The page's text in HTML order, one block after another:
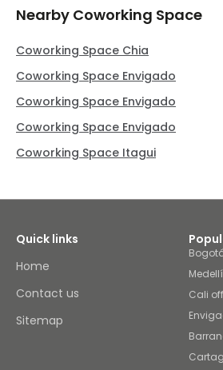
Nearby Coworking Space
Coworking Space Chia
Coworking Space Envigado
Coworking Space Envigado
Coworking Space Envigado
Coworking Space Itagui
Quick links
Home
Contact us
Sitemap
Cali